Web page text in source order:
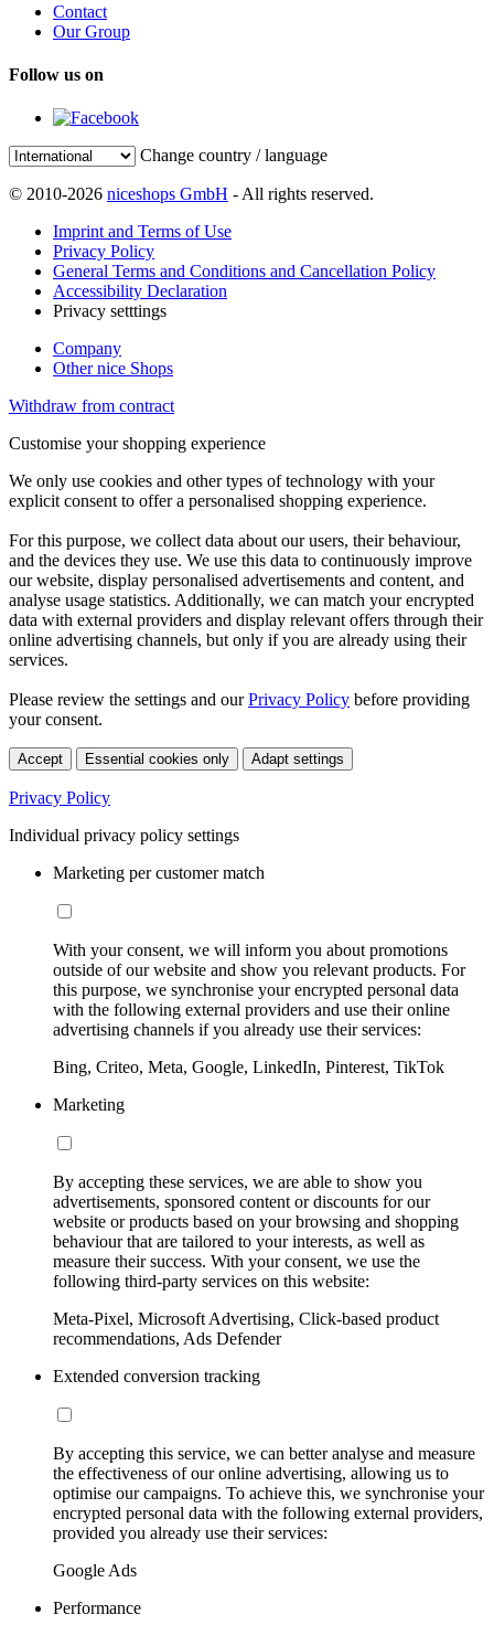
Contact
Our Group
Follow us on
Change country / language
© 2010-2026 niceshops GmbH - All rights reserved.
Imprint and Terms of Use
Privacy Policy
General Terms and Conditions and Cancellation Policy
Accessibility Declaration
Privacy setttings
Company
Other nice Shops
Withdraw from contract
Customise your shopping experience
We only use cookies and other types of technology with your
explicit consent to offer a personalised shopping experience.
For this purpose, we collect data about our users, their behaviour,
and the devices they use. We use this data to continuously improve
our website, display personalised advertisements and content, and
analyse usage statistics. Additionally, we can match your encrypted
data with external providers and display relevant offers through their
online advertising channels, but only if you are already using their
services.
Please review the settings and ourPrivacy Policy before providing
your consent.
Accept Essential cookies only Adapt settings
Privacy Policy
Individual privacy policy settings
Marketing per customer match
With your consent, we will inform you about promotions
outside of our website and show you relevant products. For
this purpose, we synchronise your encrypted personal data
with the following external providers and use their online
advertising channels if you already use their services:
Bing, Criteo, Meta, Google, LinkedIn, Pinterest, TikTok
Marketing
By accepting these services, we are able to show you
advertisements, sponsored content or discounts for our
website or products based on your browsing and shopping
behaviour that are tailored to your interests, as well as
measure their success. With your consent, we use the
following third-party services on this website:
Meta-Pixel, Microsoft Advertising, Click-based product
recommendations, Ads Defender
Extended conversion tracking
By accepting this service, we can better analyse and measure
the effectiveness of our online advertising, allowing us to
optimise our campaigns. To achieve this, we synchronise your
encrypted personal data with the following external providers,
provided you already use their services:
Google Ads
Performance